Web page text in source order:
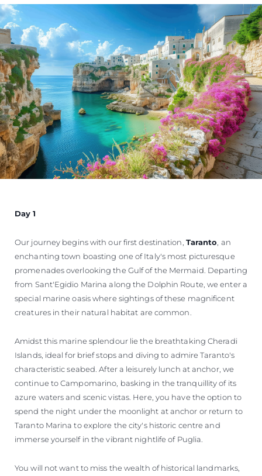
Day 1
Our journey begins with our first destination, Taranto , an
enchanting town boasting one of Italy's most picturesque
promenades overlooking the Gulf of the Mermaid. Departing
from Sant'Egidio Marina along the Dolphin Route, we enter a
special marine oasis where sightings of these magnificent
creatures in their natural habitat are common.
Amidst this marine splendour lie the breathtaking Cheradi
Islands, ideal for brief stops and diving to admire Taranto's
characteristic seabed. After a leisurely lunch at anchor, we
continue to Campomarino, basking in the tranquillity of its
azure waters and scenic vistas. Here, you have the option to
spend the night under the moonlight at anchor or return to
Taranto Marina to explore the city's historic centre and
immerse yourself in the vibrant nightlife of Puglia.
You will not want to miss the wealth of historical landmarks,